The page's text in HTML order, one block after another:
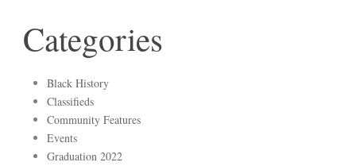
Categories
Black History
Classifieds
Community Features
Events
Graduation 2022